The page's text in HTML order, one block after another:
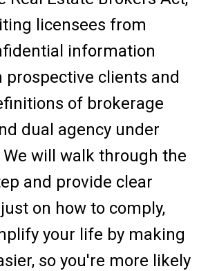
licensees from
information
clients and
of brokerage
dual agency under
will walk through the
and provide clear
on how to comply,
your life by making
so you're more likely